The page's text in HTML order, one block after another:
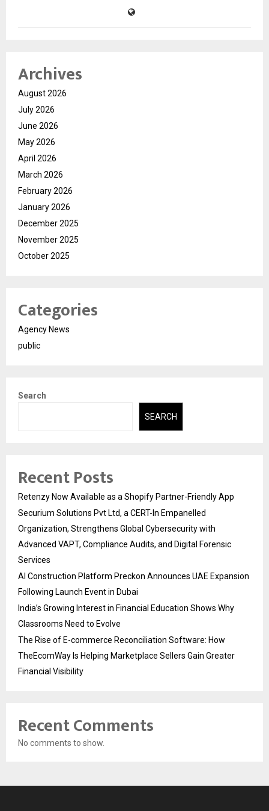
Archives
August 2026
July 2026
June 2026
May 2026
April 2026
March 2026
February 2026
January 2026
December 2025
November 2025
October 2025
Categories
Agency News
public
Search
SEARCH
Recent Posts
Retenzy Now Available as a Shopify Partner-Friendly App
Securium Solutions Pvt Ltd, a CERT-In Empanelled
Organization, Strengthens Global Cybersecurity with
Advanced VAPT, Compliance Audits, and Digital Forensic
Services
AI Construction Platform Preckon Announces UAE Expansion
Following Launch Event in Dubai
India’s Growing Interest in Financial Education Shows Why
Classrooms Need to Evolve
The Rise of E-commerce Reconciliation Software: How
TheEcomWay Is Helping Marketplace Sellers Gain Greater
Financial Visibility
Recent Comments
No comments to show.